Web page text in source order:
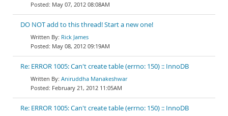
May 07, 2012 08:08AM
DO NOT add to this thread! Start a new one!
Rick James
May 08, 2012 09:19AM
Re: ERROR 1005: Can't create table (errno: 150) :: InnoDB
Aniruddha Manakeshwar
February 21, 2012 11:05AM
Re: ERROR 1005: Can't create table (errno: 150) :: InnoDB